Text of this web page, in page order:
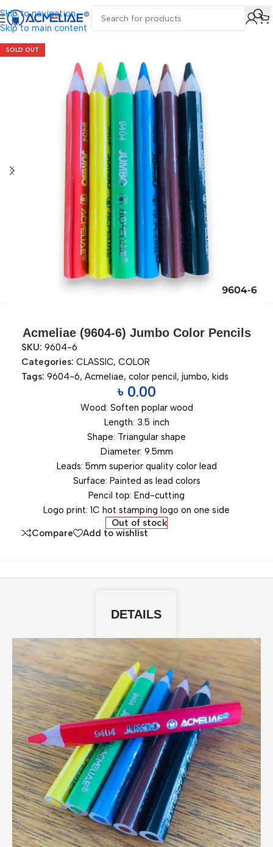
Skip to navigation
Skip to main content
SOLD OUT
Acmeliae (9604-6) Jumbo Color Pencils
SKU: 9604-6
Categories: CLASSIC, COLOR
Tags: 9604-6, Acmeliae, color pencil, jumbo, kids
৳ 0.00
Wood: Soften poplar wood
Length: 3.5 inch
Shape: Triangular shape
Diameter: 9.5mm
Leads: 5mm superior quality color lead
Surface: Painted as lead colors
Pencil top: End-cutting
Logo print: 1C hot stamping logo on one side
Out of stock
Compare
Add to wishlist
DETAILS